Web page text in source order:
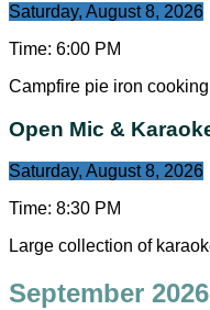
Saturday, August 8, 2026
Time: 6:00 PM
Campfire pie iron
Open Mic &
Saturday, August 8, 2026
Time: 8:30 PM
Large collection of
September 2026